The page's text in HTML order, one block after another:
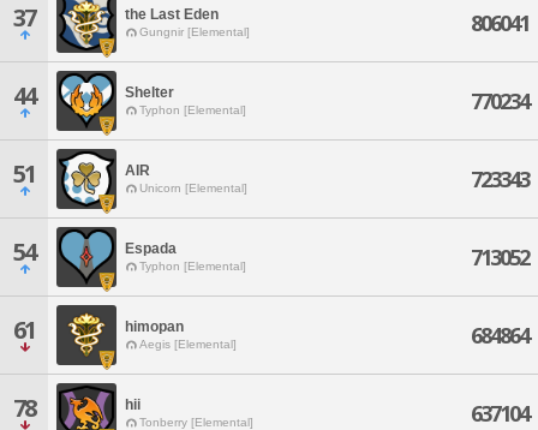
37 the Last Eden
Gungnir [Elemental] 806041
44 Shelter
Typhon [Elemental] 770234
51 AIR
Unicorn [Elemental] 723343
54 Espada
Typhon [Elemental] 713052
61 himopan
Aegis [Elemental] 684864
78 hii
Tonberry [Elemental] 637104